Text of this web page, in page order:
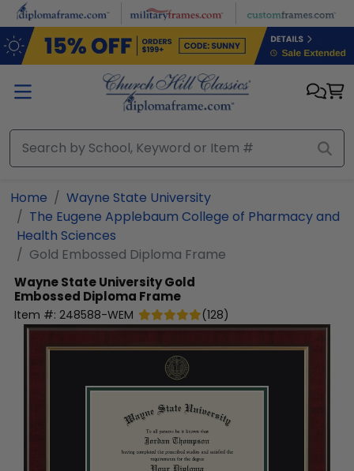
Skip to main content
Home
Wayne State University
The Eugene Applebaum College of Pharmacy and
Health Sciences
Gold Embossed Diploma Frame
Wayne State UniversityGold
Embossed Diploma Frame
Item #: 248588-WEM (128)